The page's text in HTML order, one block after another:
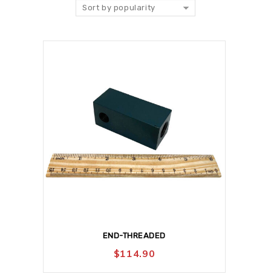
Sort by popularity
END-THREADED
$114.90